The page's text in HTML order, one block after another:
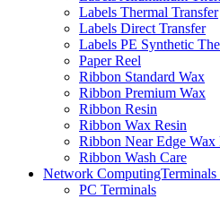
Labels Thermal Transfer
Labels Direct Transfer
Labels PE Synthetic
Paper Reel
Ribbon Standard Wax
Ribbon Premium Wax
Ribbon Resin
Ribbon Wax Resin
Ribbon Near Edge Wax
Ribbon Wash Care
Network
PC Terminals